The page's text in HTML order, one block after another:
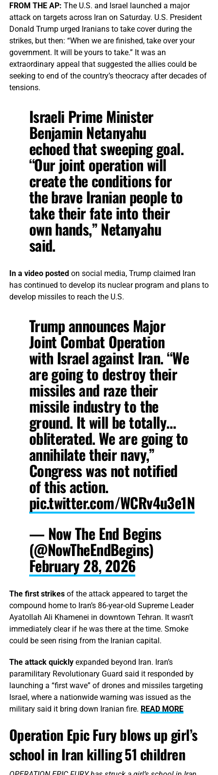
FROM THE AP: The U.S. and Israel launched a major
attack on targets across Iran on Saturday. U.S. President
Donald Trump urged Iranians to take cover during the
strikes, but then: “When we are finished, take over your
government. It will be yours to take.” It was an
extraordinary appeal that suggested the allies could be
seeking to end of the country’s theocracy after decades of
tensions.
Israeli Prime Minister
Benjamin Netanyahu
echoed that sweeping goal.
“Our joint operation will
create the conditions for
the brave Iranian people to
take their fate into their
own hands,” Netanyahu
said.
In a video postedon social media, Trump claimed Iran
has continued to develop its nuclear program and plans to
develop missiles to reach the U.S.
Trump announces Major
Joint Combat Operation
with Israel against Iran. “We
are going to destroy their
missiles and raze their
missile industry to the
ground. It will be totally…
obliterated. We are going to
annihilate their navy,”
Congress was not notified
of this action.
pic.twitter.com/WCRv4u3e1N
— Now The End Begins
(@NowTheEndBegins)
February 28, 2026
The first strikesof the attack appeared to target the
compound home to Iran’s 86-year-old Supreme Leader
Ayatollah Ali Khamenei in downtown Tehran. It wasn’t
immediately clear if he was there at the time. Smoke
could be seen rising from the Iranian capital.
The attack quicklyexpanded beyond Iran. Iran’s
paramilitary Revolutionary Guard said it responded by
launching a “first wave” of drones and missiles targeting
Israel, where a nationwide warning was issued as the
military said it bring down Iranian fire. READ MORE
Operation Epic Fury blows up girl’s
school in Iran killing 51 children